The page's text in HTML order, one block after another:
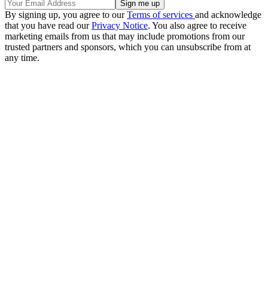
By signing up, you agree to ourTerms of services and acknowledge
that you have read ourPrivacy Notice. You also agree to receive
marketing emails from us that may include promotions from our
trusted partners and sponsors, which you can unsubscribe from at
any time.